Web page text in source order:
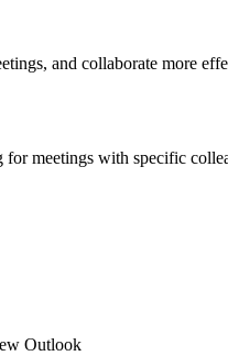
and collaborate more
for meetings with specific
Outlook